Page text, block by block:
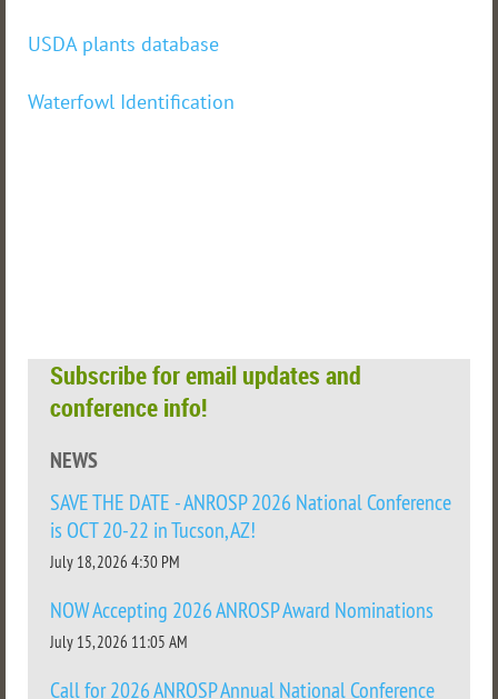
USDA plants database
Waterfowl Identification
Subscribe for email updates and
conference info!
NEWS
SAVE THE DATE - ANROSP 2026 National Conference
is OCT 20-22 in Tucson, AZ!
July 18, 2026 4:30 PM
NOW Accepting 2026 ANROSP Award Nominations
July 15, 2026 11:05 AM
Call for 2026 ANROSP Annual National Conference